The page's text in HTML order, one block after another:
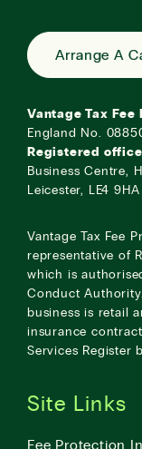
Arrange A
Vantage Tax Fee
England No.
Registered office
Business Centre,
Leicester, LE4 9HA
Vantage Tax Fee
representative of
which is
Conduct
business is retail
insurance
Services Register
Site Links
Fee Protection